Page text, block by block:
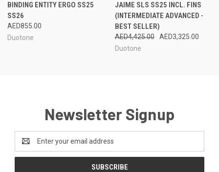
BINDING ENTITY ERGO SS25
SS26
AED855.00
Duotone
JAIME SLS SS25 INCL. FINS
(INTERMEDIATE ADVANCED -
BEST SELLER)
AED4,425.00
AED3,325.00
Duotone
Newsletter Signup
Address